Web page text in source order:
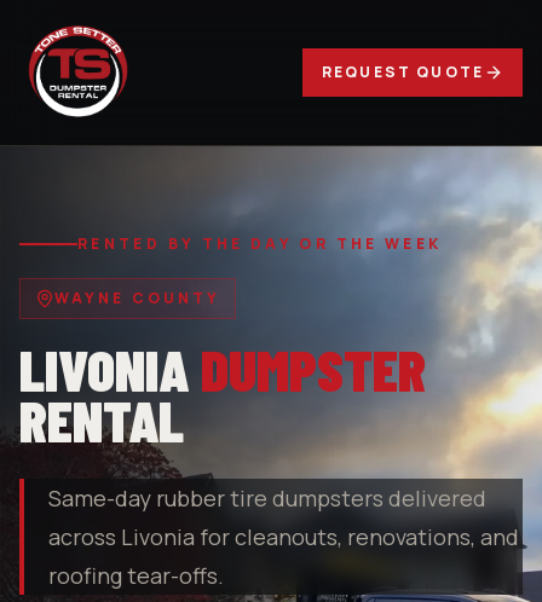
REQUEST QUOTE
RENTED BY THE DAY OR THE WEEK
WAYNE COUNTY
LIVONIADUMPSTER
RENTAL
Same-day rubber tire dumpsters delivered
across Livonia for cleanouts, renovations, and
roofing tear-offs.